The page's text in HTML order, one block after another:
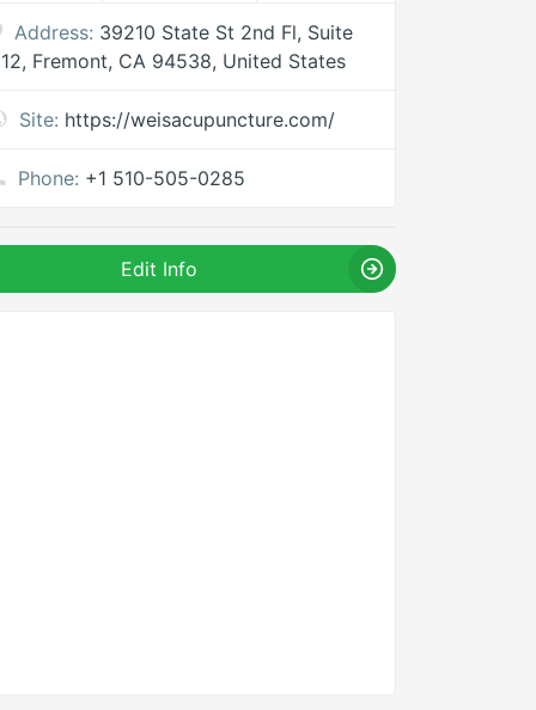
Address: 39210 State St 2nd Fl, Suite
Fremont, CA 94538, United States
Site: https://weisacupuncture.com/
Phone: +1 510-505-0285
Edit Info